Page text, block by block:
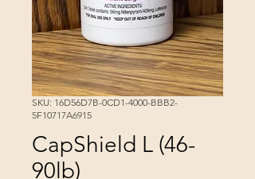
SKU: 16D56D7B-0CD1-4000-BBB2-
5F10717A6915
CapShield L (46-
90lb)